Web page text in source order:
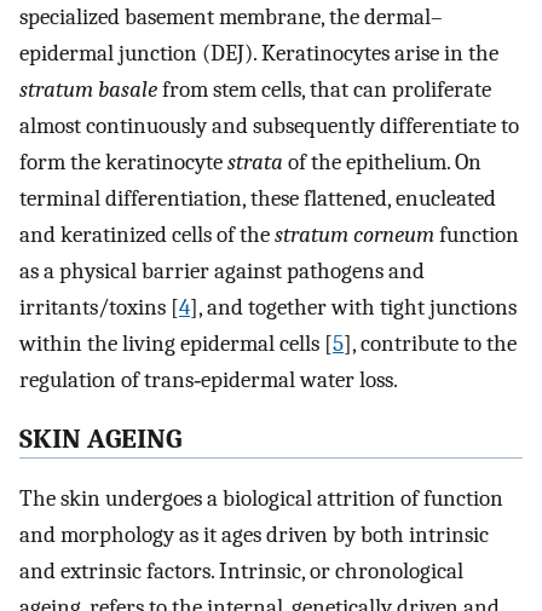
specialized basement membrane, the dermal–
epidermal junction (DEJ). Keratinocytes arise in the
stratum basalefrom stem cells, that can proliferate
almost continuously and subsequently differentiate to
form the keratinocytestrata of the epithelium. On
terminal differentiation, these flattened, enucleated
and keratinized cells of thestratum corneumfunction
as a physical barrier against pathogens and
irritants/toxins [4], and together with tight junctions
within the living epidermal cells [5], contribute to the
regulation of trans‐epidermal water loss.
SKIN AGEING
The skin undergoes a biological attrition of function
and morphology as it ages driven by both intrinsic
and extrinsic factors. Intrinsic, or chronological